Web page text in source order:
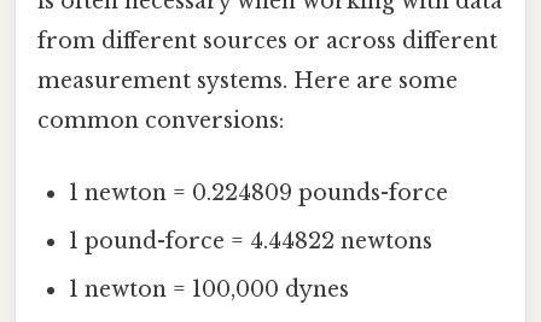
from different sources or across different
measurement systems. Here are some
common conversions:
1 newton = 0.224809 pounds-force
1 pound-force = 4.44822 newtons
1 newton = 100,000 dynes